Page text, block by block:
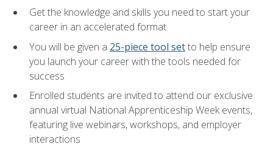
Get the knowledge and skills you need to start your
career in an accelerated format
You will be given a 25-piece tool setto help ensure
you launch your career with the tools needed for
success
Enrolled students are invited to attend our exclusive
annual virtual National Apprenticeship Week events,
featuring live webinars, workshops, and employer
interactions